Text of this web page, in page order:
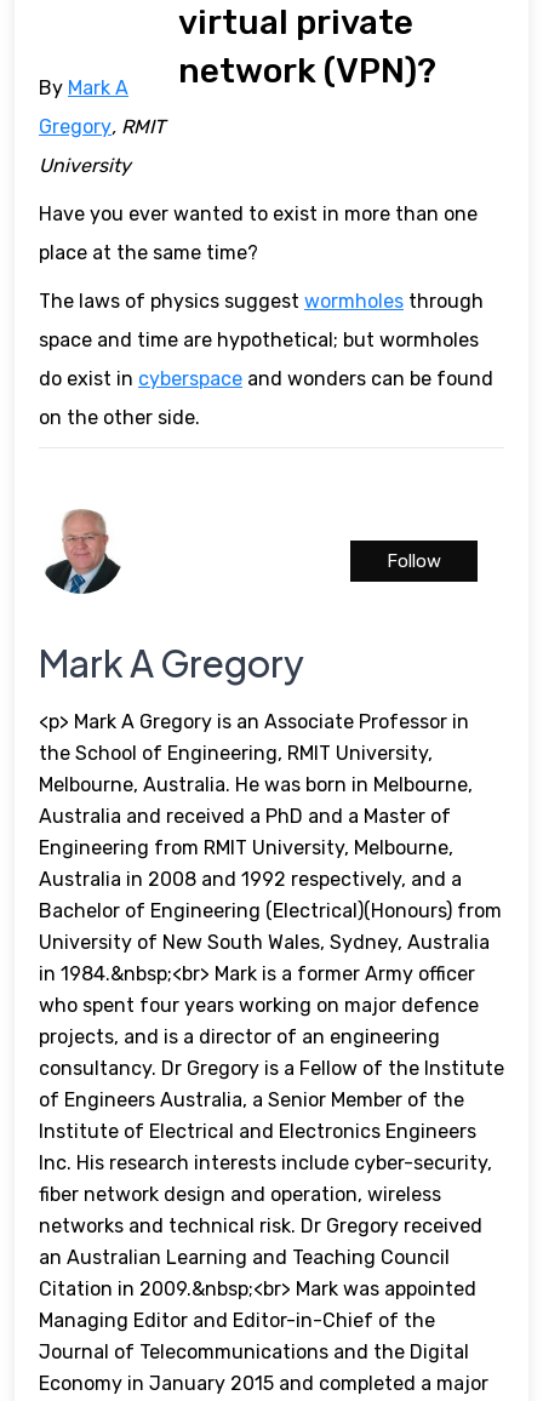
virtual private
network (VPN)?
By Mark A
Gregory, RMIT
University
Have you ever wanted to exist in more than one
place at the same time?
The laws of physics suggest wormholes through
space and time are hypothetical; but wormholes
do exist in cyberspace and wonders can be found
on the other side.
Mark A Gregory
<p> Mark A Gregory is an Associate Professor in
the School of Engineering, RMIT University,
Melbourne, Australia. He was born in Melbourne,
Australia and received a PhD and a Master of
Engineering from RMIT University, Melbourne,
Australia in 2008 and 1992 respectively, and a
Bachelor of Engineering (Electrical)(Honours) from
University of New South Wales, Sydney, Australia
in 1984.&nbsp;<br> Mark is a former Army officer
who spent four years working on major defence
projects, and is a director of an engineering
consultancy. Dr Gregory is a Fellow of the Institute
of Engineers Australia, a Senior Member of the
Institute of Electrical and Electronics Engineers
Inc. His research interests include cyber-security,
fiber network design and operation, wireless
networks and technical risk. Dr Gregory received
an Australian Learning and Teaching Council
Citation in 2009.&nbsp;<br> Mark was appointed
Managing Editor and Editor-in-Chief of the
Journal of Telecommunications and the Digital
Economy in January 2015 and completed a major
Follow